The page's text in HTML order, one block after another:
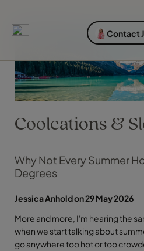
Explore
EXPLORE
Destinations
Holiday types
HOLIDAY
Holiday types
When to go
WHEN
When to go
Change Location
Contact
Coolcations &
Why Not Every Summer
Degrees
Jessica Anhold on 29 May 2026
More and more, I'm hearing the
when we start talking about
go anywhere too hot or too